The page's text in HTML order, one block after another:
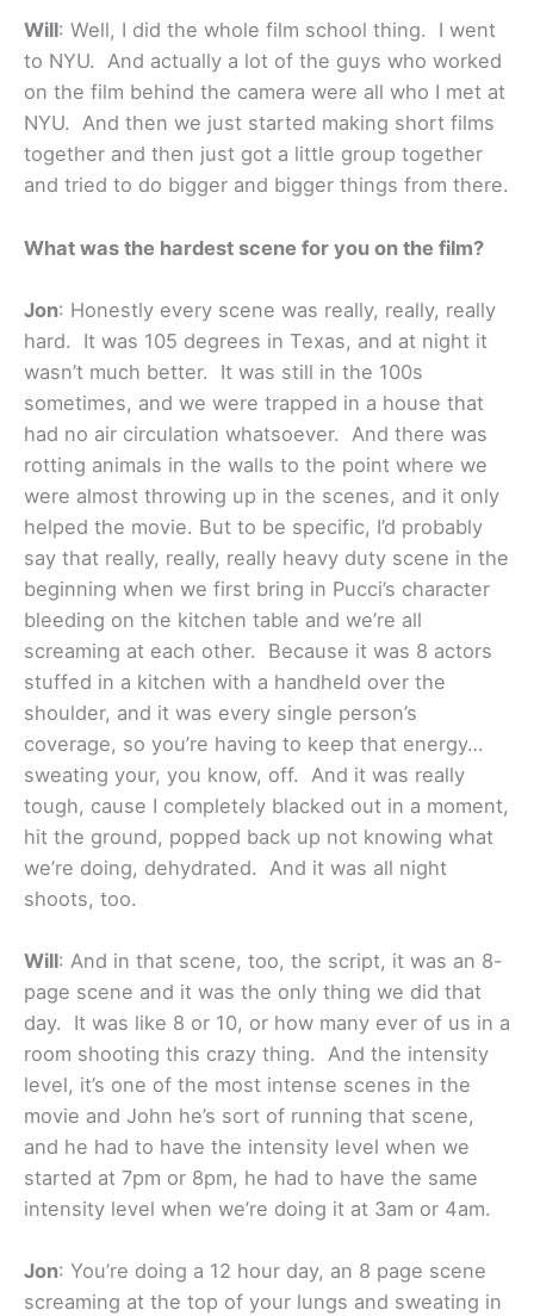
Will: Well, I did the whole film school thing. I went
to NYU. And actually a lot of the guys who worked
on the film behind the camera were all who I met at
NYU. And then we just started making short films
together and then just got a little group together
and tried to do bigger and bigger things from there.
What was the hardest scene for you on the film?
Jon: Honestly every scene was really, really, really
hard. It was 105 degrees in Texas, and at night it
wasn’t much better. It was still in the 100s
sometimes, and we were trapped in a house that
had no air circulation whatsoever. And there was
rotting animals in the walls to the point where we
were almost throwing up in the scenes, and it only
helped the movie. But to be specific, I’d probably
say that really, really, really heavy duty scene in the
beginning when we first bring in Pucci’s character
bleeding on the kitchen table and we’re all
screaming at each other. Because it was 8 actors
stuffed in a kitchen with a handheld over the
shoulder, and it was every single person’s
coverage, so you’re having to keep that energy…
sweating your, you know, off. And it was really
tough, cause I completely blacked out in a moment,
hit the ground, popped back up not knowing what
we’re doing, dehydrated. And it was all night
shoots, too.
Will: And in that scene, too, the script, it was an 8-
page scene and it was the only thing we did that
day. It was like 8 or 10, or how many ever of us in a
room shooting this crazy thing. And the intensity
level, it’s one of the most intense scenes in the
movie and John he’s sort of running that scene,
and he had to have the intensity level when we
started at 7pm or 8pm, he had to have the same
intensity level when we’re doing it at 3am or 4am.
Jon: You’re doing a 12 hour day, an 8 page scene
screaming at the top of your lungs and sweating in